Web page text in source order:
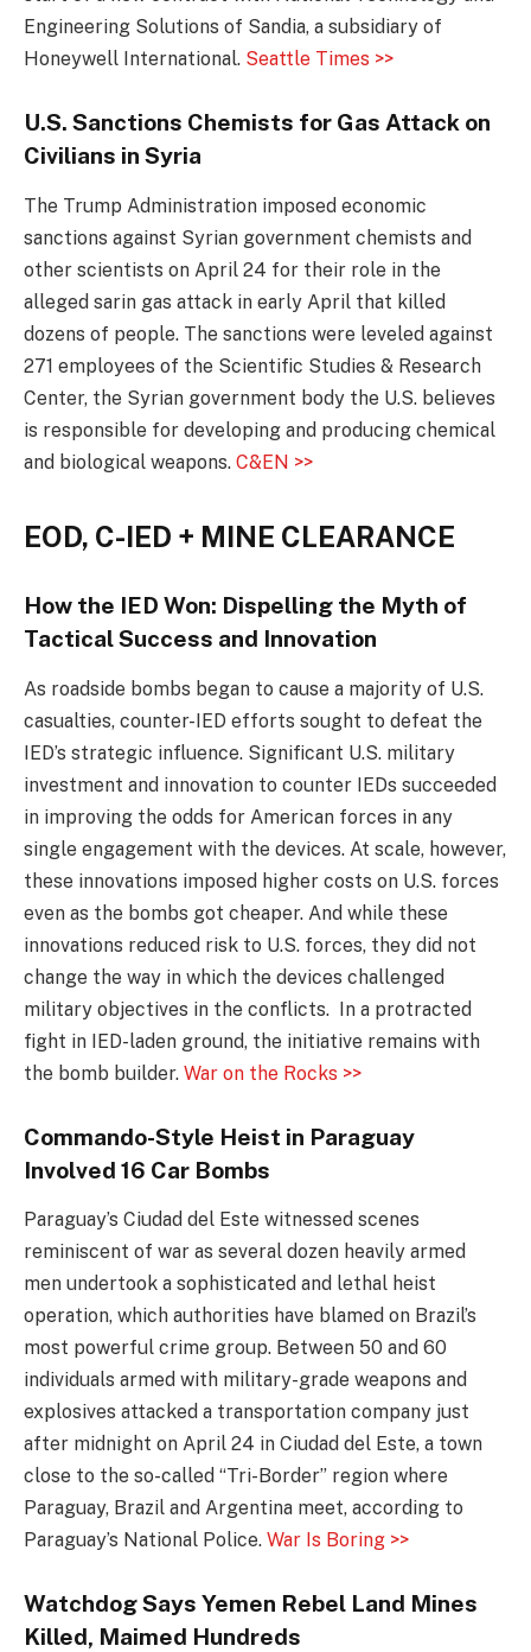
Engineering Solutions of Sandia, a subsidiary of
Honeywell International. Seattle Times >>
U.S. Sanctions Chemists for Gas Attack on
Civilians in Syria
The Trump Administration imposed economic
sanctions against Syrian government chemists and
other scientists on April 24 for their role in the
alleged sarin gas attack in early April that killed
dozens of people. The sanctions were leveled against
271 employees of the Scientific Studies & Research
Center, the Syrian government body the U.S. believes
is responsible for developing and producing chemical
and biological weapons. C&EN >>
EOD, C-IED + MINE CLEARANCE
How the IED Won: Dispelling the Myth of
Tactical Success and Innovation
As roadside bombs began to cause a majority of U.S.
casualties, counter-IED efforts sought to defeat the
IED’s strategic influence. Significant U.S. military
investment and innovation to counter IEDs succeeded
in improving the odds for American forces in any
single engagement with the devices. At scale, however,
these innovations imposed higher costs on U.S. forces
even as the bombs got cheaper. And while these
innovations reduced risk to U.S. forces, they did not
change the way in which the devices challenged
military objectives in the conflicts. In a protracted
fight in IED-laden ground, the initiative remains with
the bomb builder. War on the Rocks >>
Commando-Style Heist in Paraguay
Involved 16 Car Bombs
Paraguay’s Ciudad del Este witnessed scenes
reminiscent of war as several dozen heavily armed
men undertook a sophisticated and lethal heist
operation, which authorities have blamed on Brazil’s
most powerful crime group. Between 50 and 60
individuals armed with military-grade weapons and
explosives attacked a transportation company just
after midnight on April 24 in Ciudad del Este, a town
close to the so-called “Tri-Border” region where
Paraguay, Brazil and Argentina meet, according to
Paraguay’s National Police. War Is Boring >>
Watchdog Says Yemen Rebel Land Mines
Killed, Maimed Hundreds